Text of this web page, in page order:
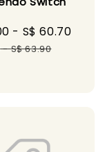
- S$ 60.70
-S$ 63.90